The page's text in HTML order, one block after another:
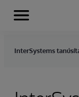
Skip to content
Menu
InterSystems